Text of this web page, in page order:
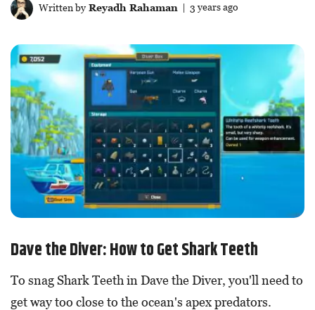
Written byReyadh Rahaman | 3 years ago
Dave the Diver: How to Get Shark Teeth
To snag Shark Teeth in Dave the Diver, you'll need to
get way too close to the ocean's apex predators.